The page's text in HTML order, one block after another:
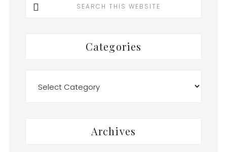
Categories
Archives